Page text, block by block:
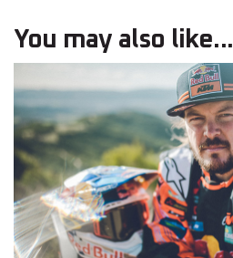
You may also like...